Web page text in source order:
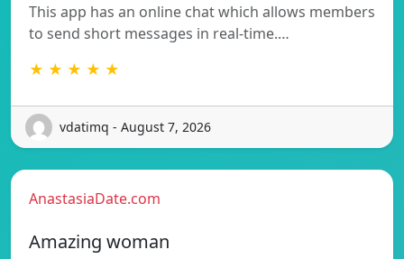
This app has an online chat which allows members
to send short messages in real-time.…
★ ★ ★ ★ ★
vdatimq - August 7, 2026
AnastasiaDate.com
Amazing woman